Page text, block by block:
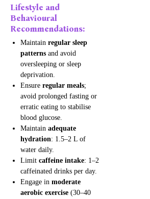
Lifestyle and
Behavioural
Recommendations:
Maintain regular sleep
patterns and avoid
oversleeping or sleep
deprivation.
Ensure regular meals;
avoid prolonged fasting or
erratic eating to stabilise
blood glucose.
Maintain adequate
hydration: 1.5–2 L of
water daily.
Limit caffeine intake: 1–2
caffeinated drinks per day.
Engage in moderate
aerobic exercise (30–40